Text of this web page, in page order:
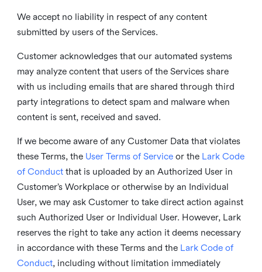
We accept no liability in respect of any content
submitted by users of the Services.
Customer acknowledges that our automated systems
may analyze content that users of the Services share
with us including emails that are shared through third
party integrations to detect spam and malware when
content is sent, received and saved.
If we become aware of any Customer Data that violates
these Terms, the User Terms of Service or the Lark Code
of Conductthat is uploaded by an Authorized User in
Customer’s Workplace or otherwise by an Individual
User, we may ask Customer to take direct action against
such Authorized User or Individual User. However, Lark
reserves the right to take any action it deems necessary
in accordance with these Terms and the Lark Code of
Conduct, including without limitation immediately